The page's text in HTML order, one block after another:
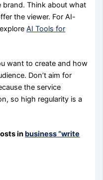
brand. Think about what
the viewer. For AI-
AI Tools for
want to create and how
Don’t aim for
the service
so high regularity is a
in business “write